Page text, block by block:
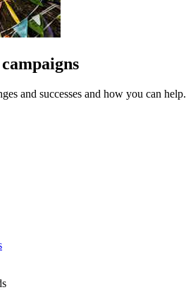
and successes and how you can help.